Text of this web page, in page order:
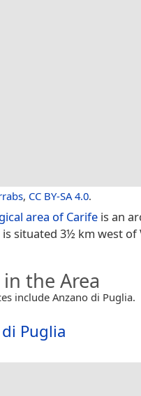
, CC BY-SA 4.0.
area of Carife is an
situated 3½ km west of
in the Area
include Anzano di Puglia.
Puglia